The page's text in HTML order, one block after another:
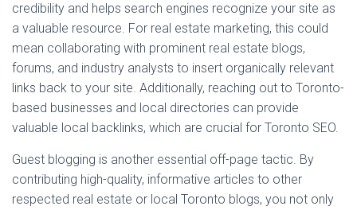
credibility and helps search engines recognize your site as
a valuable resource. For real estate marketing, this could
mean collaborating with prominent real estate blogs,
forums, and industry analysts to insert organically relevant
links back to your site. Additionally, reaching out to Toronto-
based businesses and local directories can provide
valuable local backlinks, which are crucial for Toronto SEO.
Guest blogging is another essential off-page tactic. By
contributing high-quality, informative articles to other
respected real estate or local Toronto blogs, you not only